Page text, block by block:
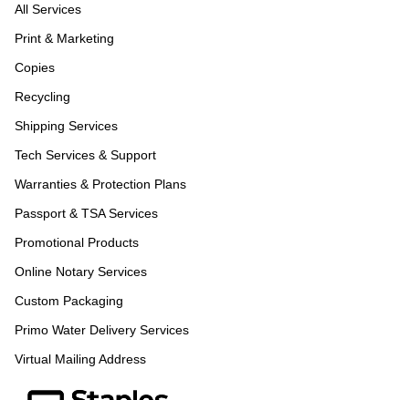
All Services
Print & Marketing
Copies
Recycling
Shipping Services
Tech Services & Support
Warranties & Protection Plans
Passport & TSA Services
Promotional Products
Online Notary Services
Custom Packaging
Primo Water Delivery Services
Virtual Mailing Address